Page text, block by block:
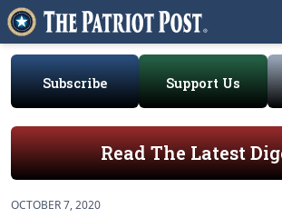
Subscribe Support Us
Read The Latest
OCTOBER 7, 2020